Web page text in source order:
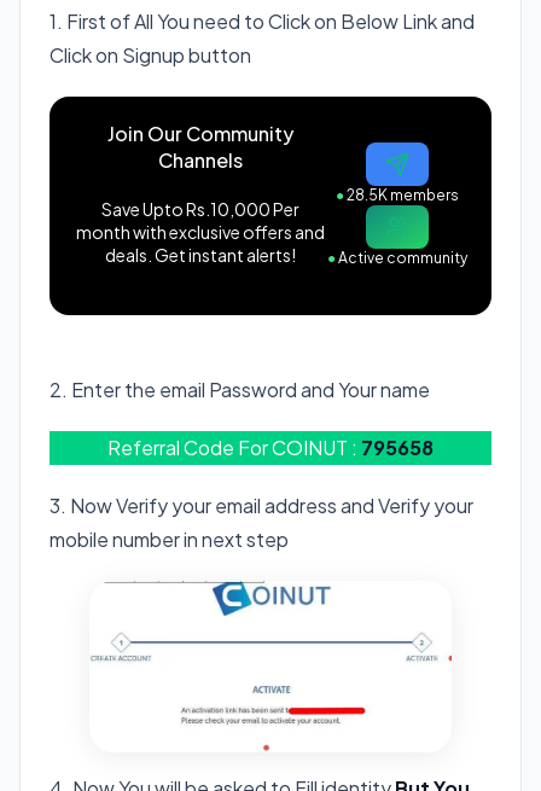
1. First of All You need to Click on Below Link and
Click on Signup button
Join Our Community
Channels
Save Upto Rs.10,000 Per
month with exclusive offers and
deals. Get instant alerts!
●28.5K members
●Active community
2. Enter the email Password and Your name
Referral Code For COINUT : 795658
3. Now Verify your email address and Verify your
mobile number in next step